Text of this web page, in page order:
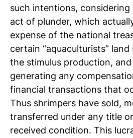
such intentions,
act of plunder, which
expense of the national
certain “aquaculturists”
the stimulus production,
generating any
financial transactions that
Thus shrimpers have sold,
transferred under any title
received condition. This